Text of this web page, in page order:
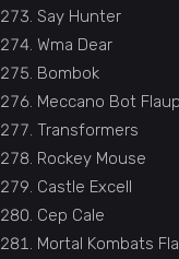
Say Hunter
Wma Dear
Bombok
Meccano Bot
Transformers
Rockey Mouse
Castle Excell
Cep Cale
Mortal Kombats